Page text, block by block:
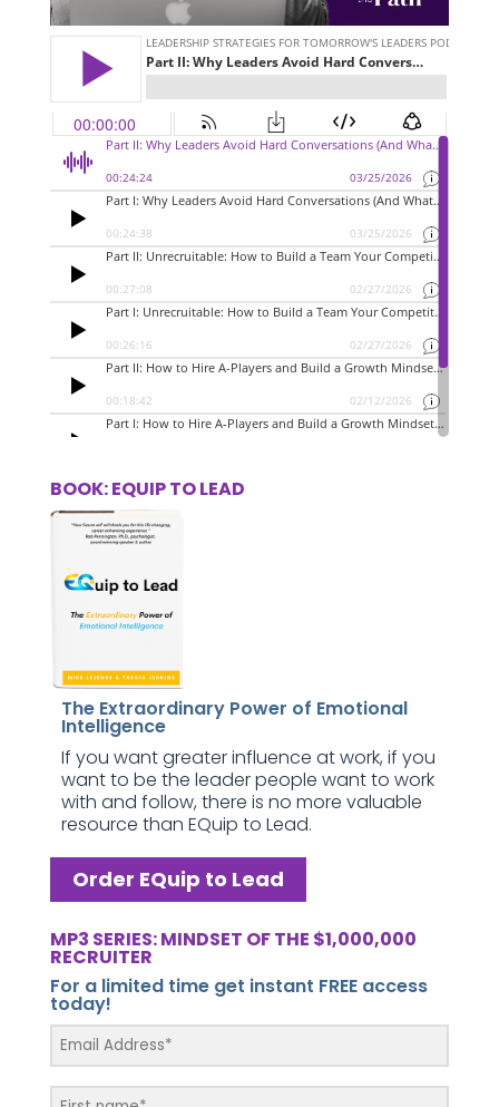
BOOK: EQUIP TO LEAD
The Extraordinary Power of Emotional
Intelligence
If you want greater influence at work, if you
want to be the leader people want to work
with and follow, there is no more valuable
resource than EQuip to Lead.
Order EQuip to Lead
MP3 SERIES: MINDSET OF THE $1,000,000
RECRUITER
For a limited time get instant FREE access
today!